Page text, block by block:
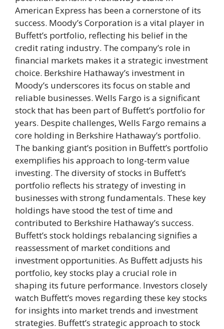
American Express has been a cornerstone of its
success. Moody’s Corporation is a vital player in
Buffett’s portfolio, reflecting his belief in the
credit rating industry. The company’s role in
financial markets makes it a strategic investment
choice. Berkshire Hathaway’s investment in
Moody’s underscores its focus on stable and
reliable businesses. Wells Fargo is a significant
stock that has been part of Buffett’s portfolio for
years. Despite challenges, Wells Fargo remains a
core holding in Berkshire Hathaway’s portfolio.
The banking giant’s position in Buffett’s portfolio
exemplifies his approach to long-term value
investing. The diversity of stocks in Buffett’s
portfolio reflects his strategy of investing in
businesses with strong fundamentals. These key
holdings have stood the test of time and
contributed to Berkshire Hathaway’s success.
Buffett’s stock holdings rebalancing signifies a
reassessment of market conditions and
investment opportunities. As Buffett adjusts his
portfolio, key stocks play a crucial role in
shaping its future performance. Investors closely
watch Buffett’s moves regarding these key stocks
for insights into market trends and investment
strategies. Buffett’s strategic approach to stock